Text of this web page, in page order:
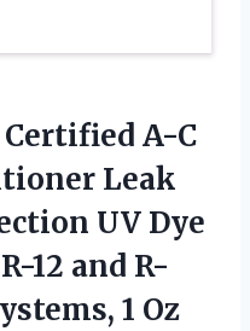
A-C
Leak
UV Dye
12 and R-
1 Oz